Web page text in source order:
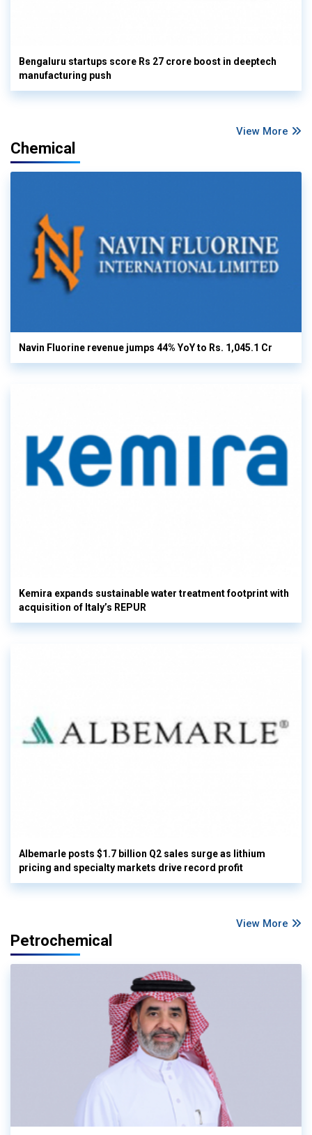
Bengaluru startups score Rs 27 crore boost in deeptech
manufacturing push
View More
Chemical
Navin Fluorine revenue jumps 44% YoY to Rs. 1,045.1 Cr
Kemira expands sustainable water treatment footprint with
acquisition of Italy’s REPUR
Albemarle posts $1.7 billion Q2 sales surge as lithium
pricing and specialty markets drive record profit
View More
Petrochemical